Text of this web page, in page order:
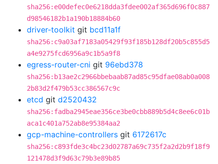
sha256:e00defec0e6218dda3fdee002af365d696f0c887
d98546182b1a190b18884b60
driver-toolkit git bcd11a1f
sha256:c9a03af7183a05429f93f185b128df20b5c855d5
a4e9275fcd6956a9c1b5a9f8
egress-router-cni git 96ebd378
sha256:b13ae2c2966bbebaab87ad85c95dfae08ab0a008
2b83d2f479b53cc386567c9c
etcd git d2520432
sha256:fadba2945eae356ce3be0cbb889b5d4c8ee6c01b
aca1c401a752ab8e95384aa2
gcp-machine-controllers git 6172617c
sha256:c893fde3c4bc23d02787a69c735f2a2d2b9f18f9
121478d3f9d63c79b3e89b85